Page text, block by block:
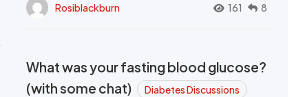
Rosiblackburn 161 8
What was your fasting blood glucose?
(with some chat)
Diabetes Discussions